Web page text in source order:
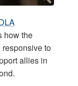
how the
to
allies in